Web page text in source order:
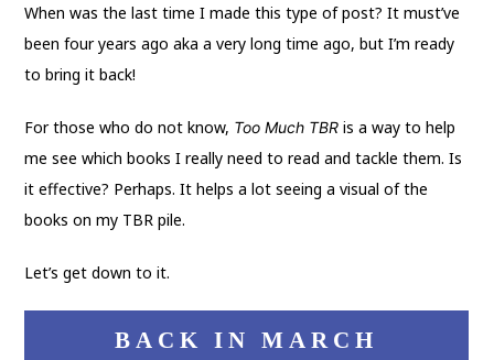
When was the last time I made this type of post? It must’ve
been four years ago aka a very long time ago, but I’m ready
to bring it back!
For those who do not know, Too Much TBR is a way to help
me see which books I really need to read and tackle them. Is
it effective? Perhaps. It helps a lot seeing a visual of the
books on my TBR pile.
Let’s get down to it.
BACK IN MARCH